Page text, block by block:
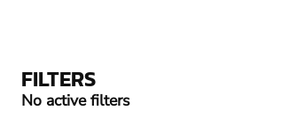
FILTERS
No active filters